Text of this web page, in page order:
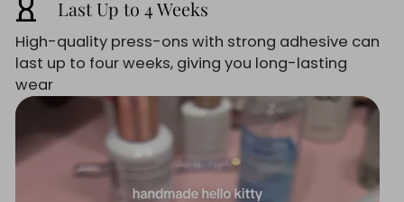
hourglass_empty Last Up to 4 Weeks
High-quality press-ons with strong adhesive can
last up to four weeks, giving you long-lasting
wear